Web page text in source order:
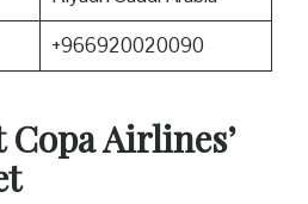
+966920020090
Airlines’